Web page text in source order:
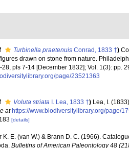
Turbinella praetenuis Conrad, 1833 †)
drawn on stone from nature.
28, pls 7-14 [December 1832]; Vol. 1(3): pp.
page/23521363
Voluta striata I. Lea, 1833 †) Lea, I.
at https://www.biodiversitylibrary.org/page/
[details]
K. E. (van W.) & Brann D. C. (1966).
Bulletins of American Paleontology 48